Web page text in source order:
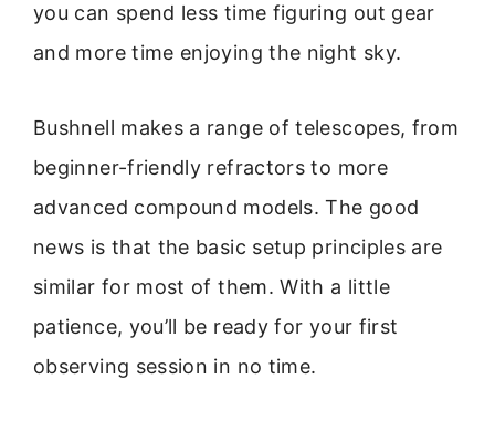
you can spend less time figuring out gear
and more time enjoying the night sky.
Bushnell makes a range of telescopes, from
beginner-friendly refractors to more
advanced compound models. The good
news is that the basic setup principles are
similar for most of them. With a little
patience, you’ll be ready for your first
observing session in no time.